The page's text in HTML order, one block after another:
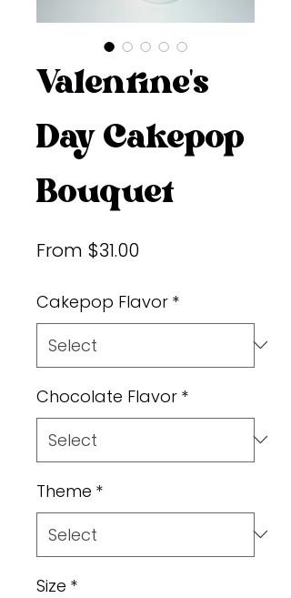
Valentine's
Day Cakepop
Bouquet
From $31.00Sale
Cakepop Flavor *
Chocolate Flavor *
Theme *
Size *